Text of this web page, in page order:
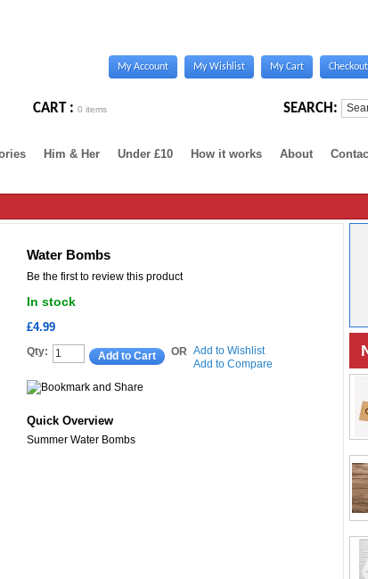
My Account My Wishlist My Cart Checkout
CART : 0 items SEARCH:
Him & Her Under £10 How it works About
Water Bombs
Be the first to review this product
In stock
£4.99
Qty: Add to Cart OR Add to Wishlist
Add to Compare
Quick Overview
Summer Water Bombs